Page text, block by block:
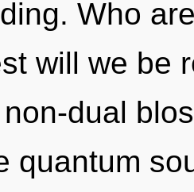
Who
will we be
dual
quantum